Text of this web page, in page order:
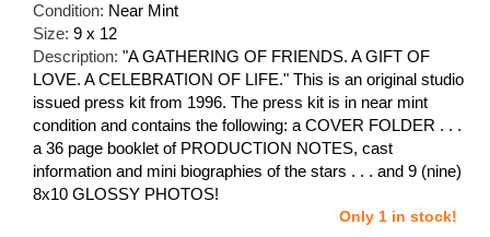
Condition: Near Mint
Size: 9 x 12
Description: "A GATHERING OF FRIENDS. A GIFT OF
LOVE. A CELEBRATION OF LIFE." This is an original studio
issued press kit from 1996. The press kit is in near mint
condition and contains the following: a COVER FOLDER . . .
a 36 page booklet of PRODUCTION NOTES, cast
information and mini biographies of the stars . . . and 9 (nine)
8x10 GLOSSY PHOTOS!
Only 1 in stock!